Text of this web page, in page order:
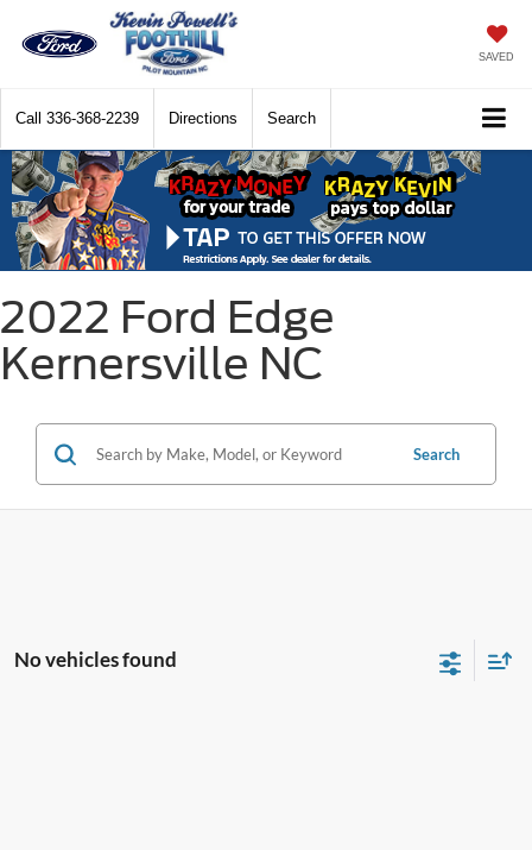
SAVED
Call 336-368-2239 Directions Search
2022 Ford Edge
Kernersville NC
Search
No vehicles found